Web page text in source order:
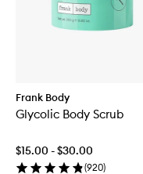
Frank Body
Glycolic Body Scrub
$15.00 - $30.00
(920)